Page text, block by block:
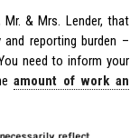
& Mrs. Lender, that
reporting burden –
need to inform your
amount of work an